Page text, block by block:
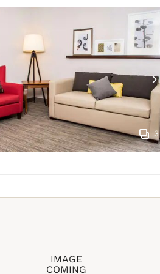
3
IMAGE
COMING